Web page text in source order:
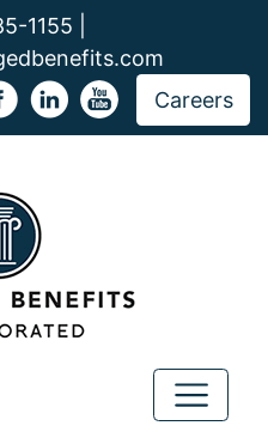
1155 |
Careers